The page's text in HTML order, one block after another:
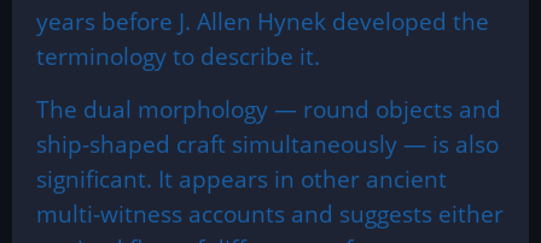
years before J. Allen Hynek developed the
terminology to describe it.
The dual morphology — round objects and
ship-shaped craft simultaneously — is also
significant. It appears in other ancient
multi-witness accounts and suggests either